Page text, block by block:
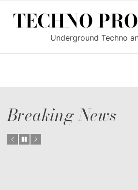
TECHNO
Underground Techno
Breaking News